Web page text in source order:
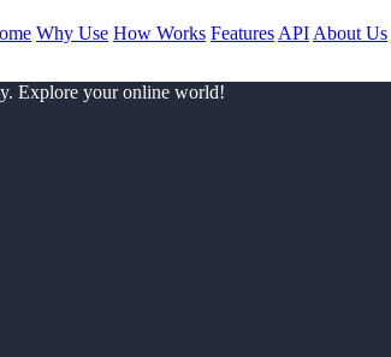
Why Use How Works Features API About Us
Explore your online world!